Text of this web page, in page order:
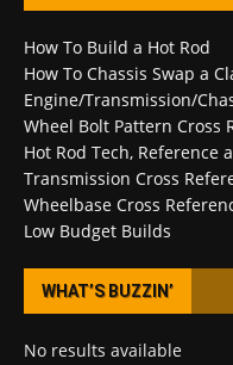
How To Build a Hot Rod
How To Chassis Swap a
Engine/Transmission/
Wheel Bolt Pattern Cross
Hot Rod Tech, Reference
Transmission Cross
Wheelbase Cross
Low Budget Builds
WHAT’S BUZZIN’
No results available